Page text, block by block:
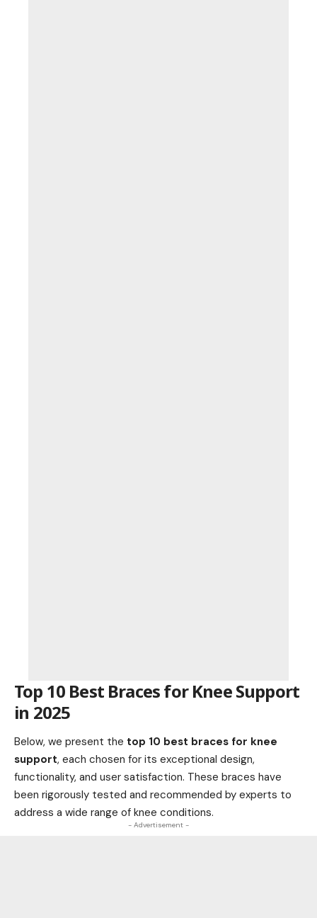
Top 10 Best Braces for Knee Support
in 2025
Below, we present the top 10 best braces for knee
support, each chosen for its exceptional design,
functionality, and user satisfaction. These braces have
been rigorously tested and recommended by experts to
address a wide range of knee conditions.
- Advertisement -